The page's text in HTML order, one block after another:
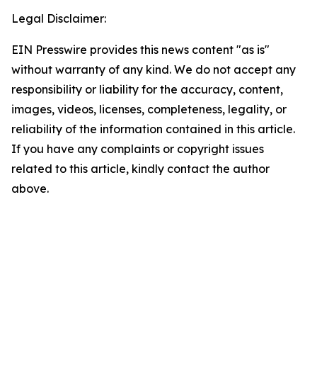
Legal Disclaimer:
EIN Presswire provides this news content "as is"
without warranty of any kind. We do not accept any
responsibility or liability for the accuracy, content,
images, videos, licenses, completeness, legality, or
reliability of the information contained in this article.
If you have any complaints or copyright issues
related to this article, kindly contact the author
above.